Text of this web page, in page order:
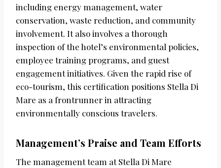
including energy management, water
conservation, waste reduction, and community
involvement. It also involves a thorough
inspection of the hotel’s environmental policies,
employee training programs, and guest
engagement initiatives. Given the rapid rise of
eco-tourism, this certification positions Stella Di
Mare as a frontrunner in attracting
environmentally conscious travelers.
Management’s Praise and Team Efforts
The management team at Stella Di Mare